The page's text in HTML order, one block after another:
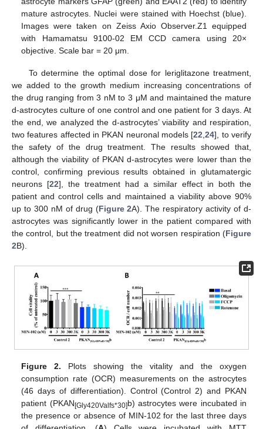
mature astrocytes. Nuclei were stained with Hoechst (blue).
Images were taken on Zeiss Axio Observer.Z1 equipped
with Hamamatsu 9100-02 EM CCD camera using 20×
objective. Scale bar = 20 μm.
To determine the optimal dose for leriglitazone treatment,
we added to the growth medium increasing concentrations of
the drug ranging from 3 nM to 3 μM and maintained the mature
d-astrocytes culture of one control and one patient for 3 days. At
the end, we analyzed the d-astrocytes’ viability and respiration,
two features affected in PKAN neuronal models [22,24], to verify
the safety of the drug treatment. The results showed that,
although the viability of PKAN d-astrocytes were lower than the
control, confirming previous results obtained in glutamatergic
neurons [22], the treatment had a similar effect in both the
patient and control cells and maintained a viability above 90%
up to 300 nM of drug (Figure 2A). The respiratory activity of d-
astrocytes was significantly lower in the patient compared with
the control, but the treatment did not worsen respiration (Figure
2B).
Figure 2. Plots showing the vitality and the oxygen
consumption rate (OCR) measurements on the astrocytes
(46 days of differentiation). Control (Control 2) and PKAN
patient (PKAN[Gly420Valfs*30]b) astrocytes were incubated in
the presence or absence of MIN-102 for the last three days